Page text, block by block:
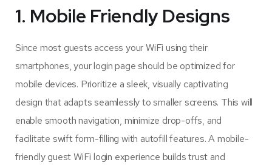
1. Mobile Friendly Designs
Since most guests access your WiFi using their
smartphones, your login page should be optimized for
mobile devices. Prioritize a sleek, visually captivating
design that adapts seamlessly to smaller screens. This will
enable smooth navigation, minimize drop-offs, and
facilitate swift form-filling with autofill features. A mobile-
friendly guest WiFi login experience builds trust and